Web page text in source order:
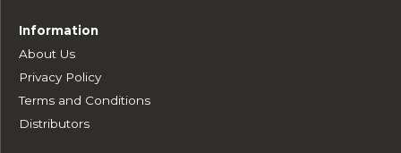
Information
About Us
Privacy Policy
Terms and Conditions
Distributors